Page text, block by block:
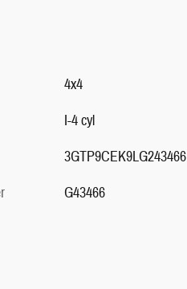
4x4
I-4 cyl
3GTP9CEK9LG243466
G43466